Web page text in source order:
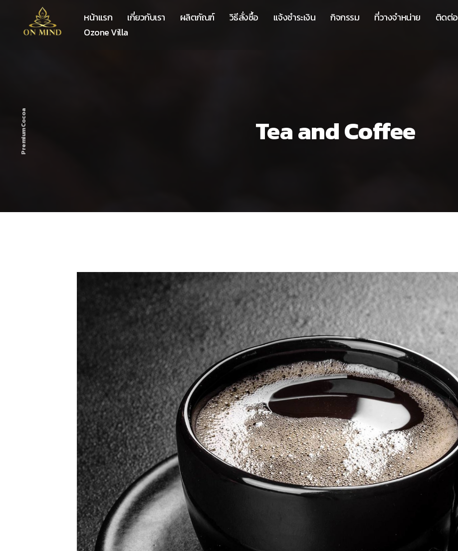
หน้าแรก เกี่ยวกับเรา ผลิตภัณฑ์ วิธีสั่งซื้อ แจ้งชำระเงิน กิจกรรม ที่วางจำหน่าย ติดต่อ
Ozone Villa
Tea and Coffee
Premium Cocoa